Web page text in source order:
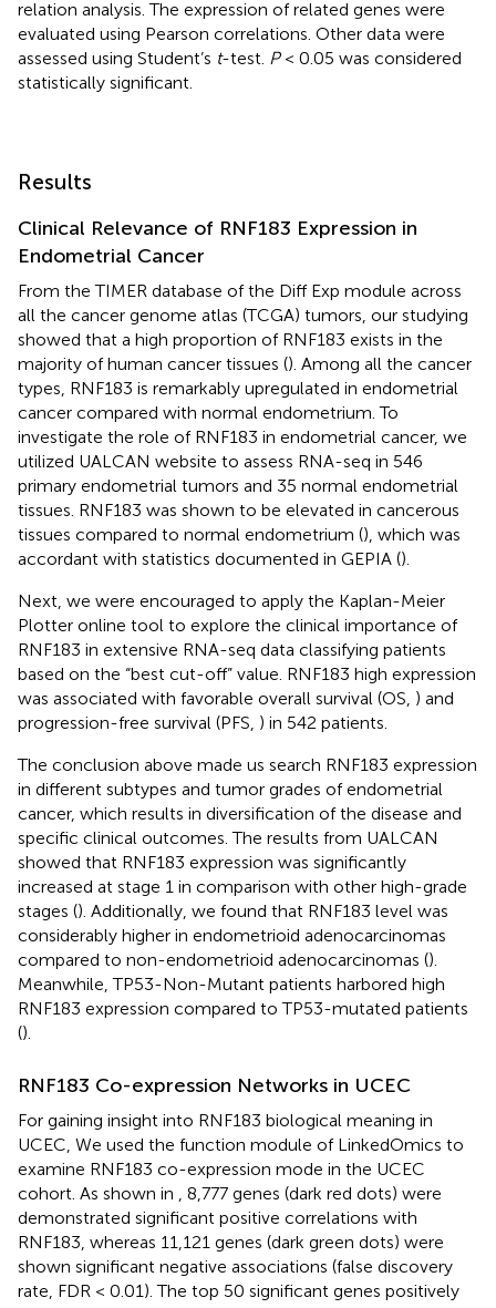
relation analysis. The expression of related genes were
evaluated using Pearson correlations. Other data were
assessed using Student’s t-test. P< 0.05 was considered
statistically significant.
Results
Clinical Relevance of RNF183 Expression in
Endometrial Cancer
From the TIMER database of the Diff Exp module across
all the cancer genome atlas (TCGA) tumors, our studying
showed that a high proportion of RNF183 exists in the
majority of human cancer tissues (). Among all the cancer
types, RNF183 is remarkably upregulated in endometrial
cancer compared with normal endometrium. To
investigate the role of RNF183 in endometrial cancer, we
utilized UALCAN website to assess RNA-seq in 546
primary endometrial tumors and 35 normal endometrial
tissues. RNF183 was shown to be elevated in cancerous
tissues compared to normal endometrium (), which was
accordant with statistics documented in GEPIA ().
Next, we were encouraged to apply the Kaplan-Meier
Plotter online tool to explore the clinical importance of
RNF183 in extensive RNA-seq data classifying patients
based on the “best cut-off” value. RNF183 high expression
was associated with favorable overall survival (OS, ) and
progression-free survival (PFS, ) in 542 patients.
The conclusion above made us search RNF183 expression
in different subtypes and tumor grades of endometrial
cancer, which results in diversification of the disease and
specific clinical outcomes. The results from UALCAN
showed that RNF183 expression was significantly
increased at stage 1 in comparison with other high-grade
stages (). Additionally, we found that RNF183 level was
considerably higher in endometrioid adenocarcinomas
compared to non-endometrioid adenocarcinomas ().
Meanwhile, TP53-Non-Mutant patients harbored high
RNF183 expression compared to TP53-mutated patients
().
RNF183 Co-expression Networks in UCEC
For gaining insight into RNF183 biological meaning in
UCEC, We used the function module of LinkedOmics to
examine RNF183 co-expression mode in the UCEC
cohort. As shown in
, 8,777 genes (dark red dots) were
demonstrated significant positive correlations with
RNF183, whereas 11,121 genes (dark green dots) were
shown significant negative associations (false discovery
rate, FDR < 0.01). The top 50 significant genes positively